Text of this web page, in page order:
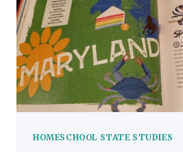
HOMESCHOOL STATE STUDIES